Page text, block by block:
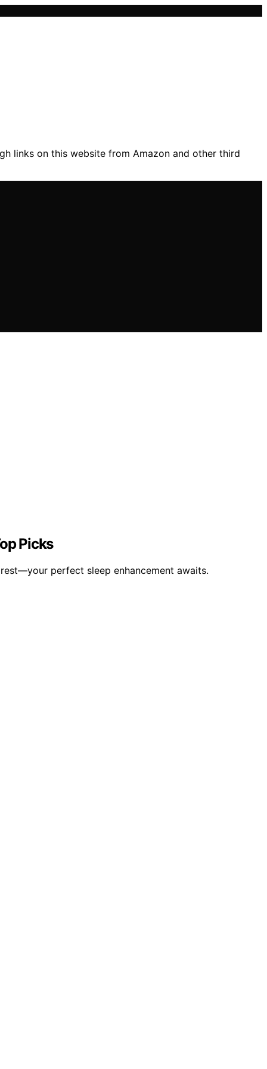
links on this website from Amazon and other third
Picks
perfect sleep enhancement awaits.